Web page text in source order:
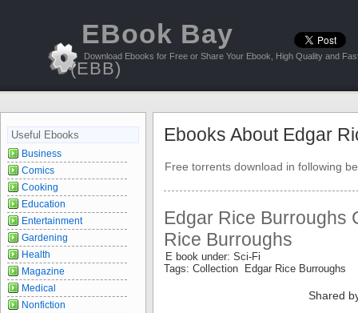
EBook Bay
(EBB)
Download Ebooks for Free or Share Your Ebook, High Quality and
Ebooks About Edgar
Free torrents download in following
Edgar Rice Burroughs
Rice Burroughs
E book under: Sci-Fi
Tags: Collection Edgar Rice Burroughs
Shared
Useful Ebooks
Business
Comics
Cooking
Education
Entertainment
Gardening
Health
Magazine
Medical
Nonfiction